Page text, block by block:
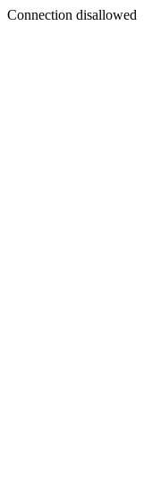
Connection disallowed